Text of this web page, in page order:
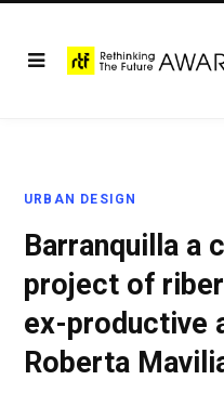
URBAN DESIGN
Barranquilla a
project of
ex-productive
Roberta